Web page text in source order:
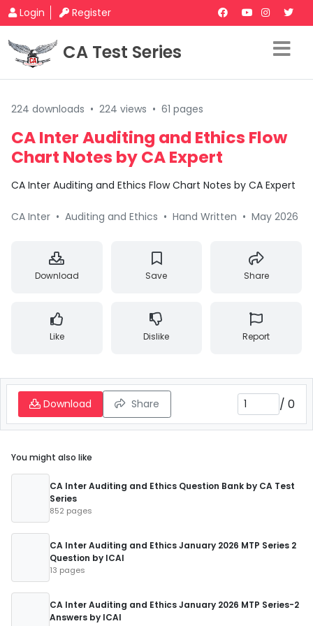
Login Register
CA Test Series
224 downloads • 224 views • 61 pages
CA Inter Auditing and Ethics Flow
Chart Notes by CA Expert
CA Inter Auditing and Ethics Flow Chart Notes by CA Expert
CA Inter • Auditing and Ethics • Hand Written • May 2026
Download Save Share
Like Dislike Report
Download Share / 0
You might also like
CA Inter Auditing and Ethics Question Bank by CA Test
Series
852 pages
CA Inter Auditing and Ethics January 2026 MTP Series 2
Question by ICAI
13 pages
CA Inter Auditing and Ethics January 2026 MTP Series-2
Answers by ICAI